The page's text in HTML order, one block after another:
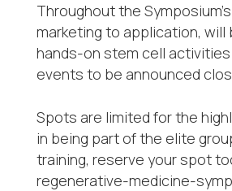
Throughout the
marketing to application,
hands-on stem cell
events to be announced
Spots are limited for the
in being part of the elite
training, reserve your spot
regenerative-medicine-